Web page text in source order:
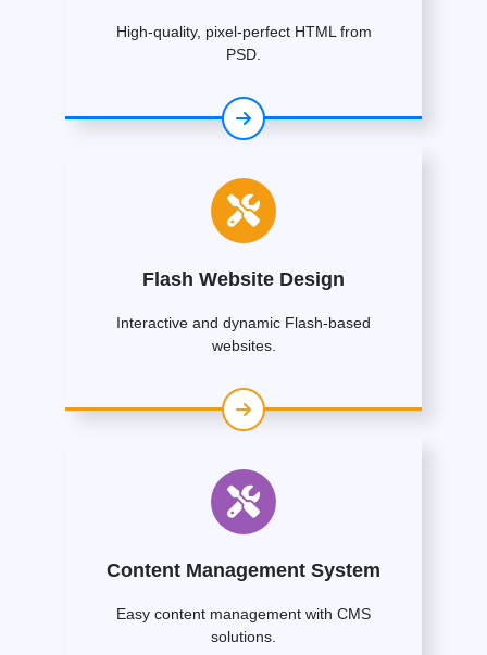
High-quality, pixel-perfect HTML from
PSD.
Flash Website Design
Interactive and dynamic Flash-based
websites.
Content Management System
Easy content management with CMS
solutions.